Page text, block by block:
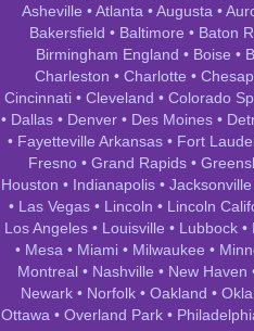
Asheville •Atlanta •Augusta •
Bakersfield • Baltimore • Baton
Birmingham England • Boise •
Charleston • Charlotte •
Cincinnati• Cleveland • Colorado
• Dallas• Denver• Des Moines•
• Fayetteville Arkansas • Fort
Fresno • Grand Rapids •
Houston • Indianapolis • Jacksonville
• Las Vegas • Lincoln • Lincoln
Los Angeles• Louisville • Lubbock•
• Mesa• Miami• Milwaukee •
Montreal• Nashville • New Haven
Newark• Norfolk• Oakland •
Ottawa • Overland Park •